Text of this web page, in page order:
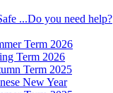
...Do you need help?
Term 2026
Term 2026
Term 2025
New Year